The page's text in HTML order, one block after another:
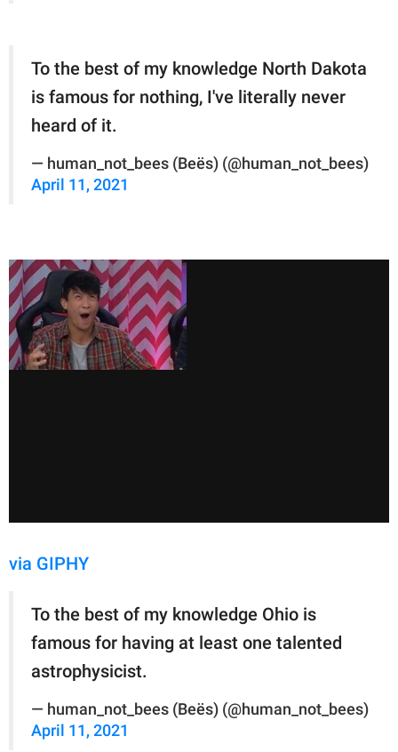
To the best of my knowledge North Dakota
is famous for nothing, I've literally never
heard of it.
— human_not_bees (Beës) (@human_not_bees)
April 11, 2021
via GIPHY
To the best of my knowledge Ohio is
famous for having at least one talented
astrophysicist.
— human_not_bees (Beës) (@human_not_bees)
April 11, 2021